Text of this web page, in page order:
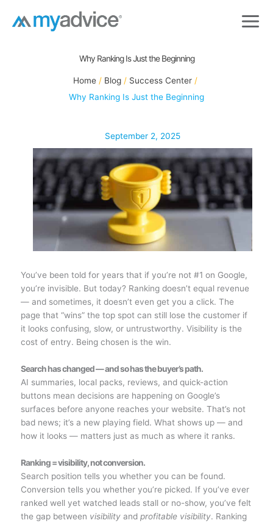
Why Ranking Is Just the Beginning
Home Blog
Success Center
Why Ranking Is Just the Beginning
September 2, 2025
You’ve been told for years that if you’re not #1 on Google,
you’re invisible. But today? Ranking doesn’t equal revenue
— and sometimes, it doesn’t even get you a click. The
page that “wins” the top spot can still lose the customer if
it looks confusing, slow, or untrustworthy. Visibility is the
cost of entry. Being chosen is the win.
Search has changed — and so has the buyer’s path.
AI summaries, local packs, reviews, and quick-action
buttons mean decisions are happening on Google’s
surfaces before anyone reaches your website. That’s not
bad news; it’s a new playing field. What shows up — and
how it looks — matters just as much as where it ranks.
Ranking = visibility, not conversion.
Search position tells you whether you can be found.
Conversion tells you whether you’re picked. If you’ve ever
ranked well yet watched leads stall or no-show, you’ve felt
the gap between visibilityand profitable visibility. Ranking